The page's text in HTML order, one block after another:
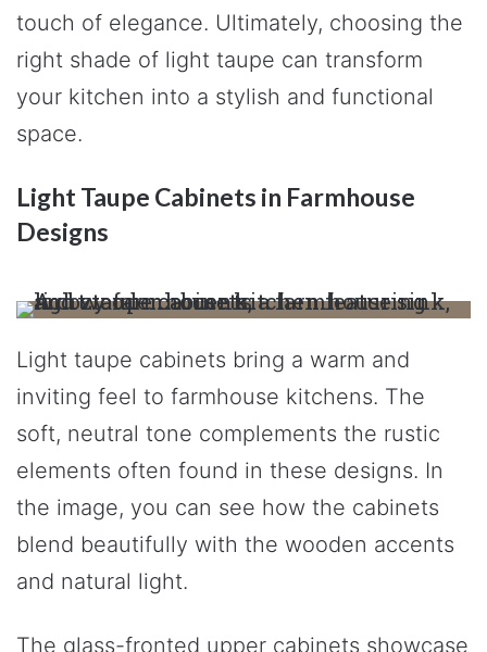
touch of elegance. Ultimately, choosing the
right shade of light taupe can transform
your kitchen into a stylish and functional
space.
Light Taupe Cabinets in Farmhouse
Designs
Light taupe cabinets bring a warm and
inviting feel to farmhouse kitchens. The
soft, neutral tone complements the rustic
elements often found in these designs. In
the image, you can see how the cabinets
blend beautifully with the wooden accents
and natural light.
The glass-fronted upper cabinets showcase